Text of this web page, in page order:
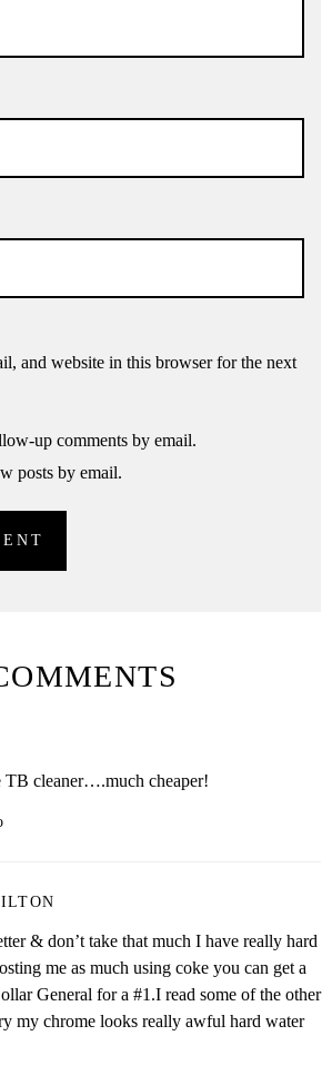
and website in this browser for the next
up comments by email.
posts by email.
TB cleaner….much cheaper!
& don’t take that much I have really hard
me as much using coke you can get a
General for a #1.I read some of the other
my chrome looks really awful hard water